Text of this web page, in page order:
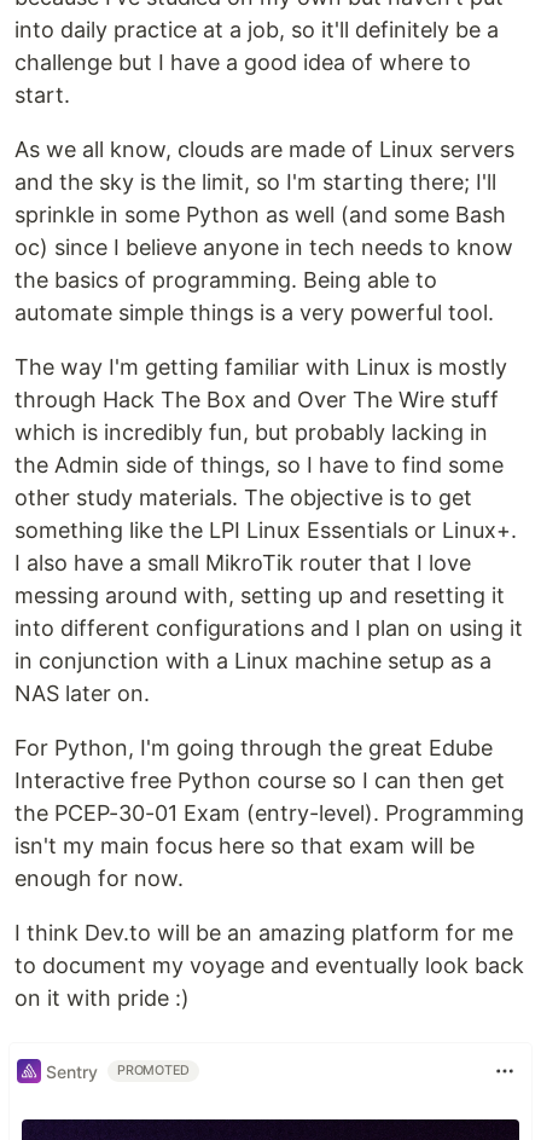
into daily practice at a job, so it'll definitely be a
challenge but I have a good idea of where to
start.
As we all know, clouds are made of Linux servers
and the sky is the limit, so I'm starting there; I'll
sprinkle in some Python as well (and some Bash
oc) since I believe anyone in tech needs to know
the basics of programming. Being able to
automate simple things is a very powerful tool.
The way I'm getting familiar with Linux is mostly
through Hack The Box and Over The Wire stuff
which is incredibly fun, but probably lacking in
the Admin side of things, so I have to find some
other study materials. The objective is to get
something like the LPI Linux Essentials or Linux+.
I also have a small MikroTik router that I love
messing around with, setting up and resetting it
into different configurations and I plan on using it
in conjunction with a Linux machine setup as a
NAS later on.
For Python, I'm going through the great Edube
Interactive free Python course so I can then get
the PCEP-30-01 Exam (entry-level). Programming
isn't my main focus here so that exam will be
enough for now.
I think Dev.to will be an amazing platform for me
to document my voyage and eventually look back
on it with pride :)
Sentry PROMOTED